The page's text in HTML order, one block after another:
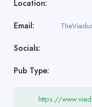
Location:
Email:
Socials:
Pub Type:
https://